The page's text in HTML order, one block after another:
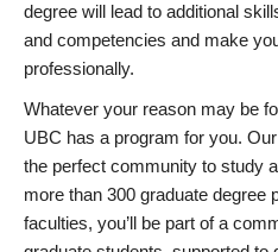
degree will lead to additional
and competencies and make
professionally.
Whatever your reason may be
UBC has a program for you.
the perfect community to study
more than 300 graduate degree
faculties, you’ll be part of a